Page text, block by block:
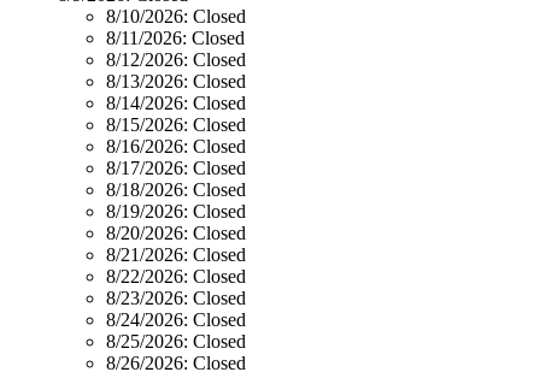
8/10/2026: Closed
8/11/2026: Closed
8/12/2026: Closed
8/13/2026: Closed
8/14/2026: Closed
8/15/2026: Closed
8/16/2026: Closed
8/17/2026: Closed
8/18/2026: Closed
8/19/2026: Closed
8/20/2026: Closed
8/21/2026: Closed
8/22/2026: Closed
8/23/2026: Closed
8/24/2026: Closed
8/25/2026: Closed
8/26/2026: Closed